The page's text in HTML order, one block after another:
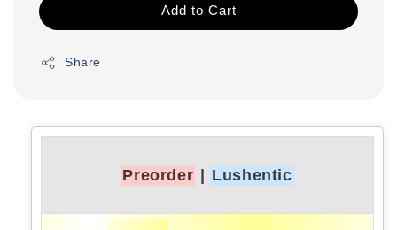
Add to Cart
Share
Preorder Lushentic